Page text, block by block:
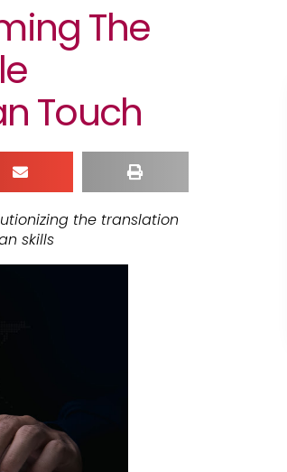
The
Touch
the translation
skills